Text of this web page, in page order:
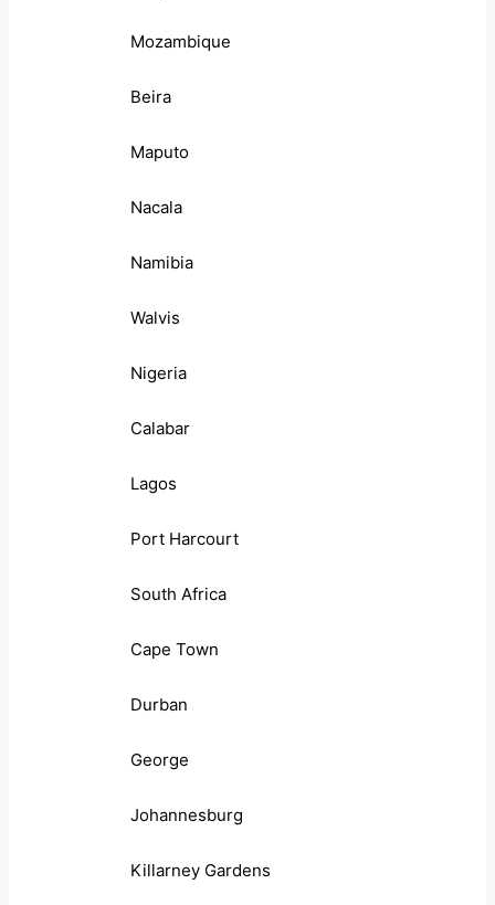
Mozambique
Beira
Maputo
Nacala
Namibia
Walvis
Nigeria
Calabar
Lagos
Port Harcourt
South Africa
Cape Town
Durban
George
Johannesburg
Killarney Gardens